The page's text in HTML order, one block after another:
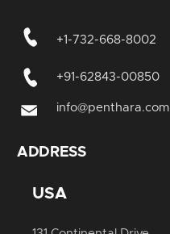
+1-732-668-8002
+91-62843-00850
info@penthara.com
ADDRESS
USA